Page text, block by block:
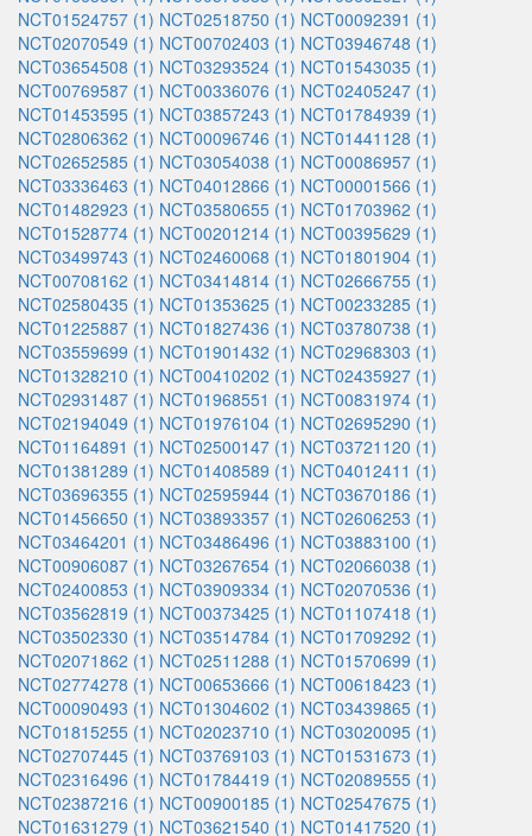
NCT01524757 (1) NCT02518750 (1) NCT00092391 (1)
NCT02070549 (1) NCT00702403 (1) NCT03946748 (1)
NCT03654508 (1) NCT03293524 (1) NCT01543035 (1)
NCT00769587 (1) NCT00336076 (1) NCT02405247 (1)
NCT01453595 (1) NCT03857243 (1) NCT01784939 (1)
NCT02806362 (1) NCT00096746 (1) NCT01441128 (1)
NCT02652585 (1) NCT03054038 (1) NCT00086957 (1)
NCT03336463 (1) NCT04012866 (1) NCT00001566 (1)
NCT01482923 (1) NCT03580655 (1) NCT01703962 (1)
NCT01528774 (1) NCT00201214 (1) NCT00395629 (1)
NCT03499743 (1) NCT02460068 (1) NCT01801904 (1)
NCT00708162 (1) NCT03414814 (1) NCT02666755 (1)
NCT02580435 (1) NCT01353625 (1) NCT00233285 (1)
NCT01225887 (1) NCT01827436 (1) NCT03780738 (1)
NCT03559699 (1) NCT01901432 (1) NCT02968303 (1)
NCT01328210 (1) NCT00410202 (1) NCT02435927 (1)
NCT02931487 (1) NCT01968551 (1) NCT00831974 (1)
NCT02194049 (1) NCT01976104 (1) NCT02695290 (1)
NCT01164891 (1) NCT02500147 (1) NCT03721120 (1)
NCT01381289 (1) NCT01408589 (1) NCT04012411 (1)
NCT03696355 (1) NCT02595944 (1) NCT03670186 (1)
NCT01456650 (1) NCT03893357 (1) NCT02606253 (1)
NCT03464201 (1) NCT03486496 (1) NCT03883100 (1)
NCT00906087 (1) NCT03267654 (1) NCT02066038 (1)
NCT02400853 (1) NCT03909334 (1) NCT02070536 (1)
NCT03562819 (1) NCT00373425 (1) NCT01107418 (1)
NCT03502330 (1) NCT03514784 (1) NCT01709292 (1)
NCT02071862 (1) NCT02511288 (1) NCT01570699 (1)
NCT02774278 (1) NCT00653666 (1) NCT00618423 (1)
NCT00090493 (1) NCT01304602 (1) NCT03439865 (1)
NCT01815255 (1) NCT02023710 (1) NCT03020095 (1)
NCT02707445 (1) NCT03769103 (1) NCT01531673 (1)
NCT02316496 (1) NCT01784419 (1) NCT02089555 (1)
NCT02387216 (1) NCT00900185 (1) NCT02547675 (1)
NCT01631279 (1) NCT03621540 (1) NCT01417520 (1)